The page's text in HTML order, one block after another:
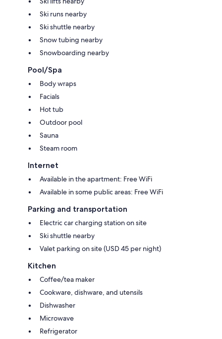
Ski runs nearby
Ski shuttle nearby
Snow tubing nearby
Snowboarding nearby
Pool/Spa
Body wraps
Facials
Hot tub
Outdoor pool
Sauna
Steam room
Internet
Available in the apartment: Free WiFi
Available in some public areas: Free WiFi
Parking and transportation
Electric car charging station on site
Ski shuttle nearby
Valet parking on site (USD 45 per night)
Kitchen
Coffee/tea maker
Cookware, dishware, and utensils
Dishwasher
Microwave
Refrigerator